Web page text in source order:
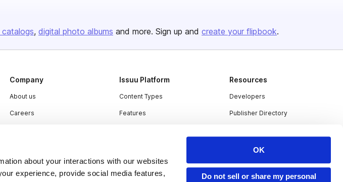
about your interactions with our websites
experience, provide social media features,
OK
Do not sell or share my personal
catalogs digital photo albums and more. Sign up and create your flipbook.
Company
About us
Careers
Contact
Issuu Platform
Content Types
Features
Resources
Developers
Publisher Directory